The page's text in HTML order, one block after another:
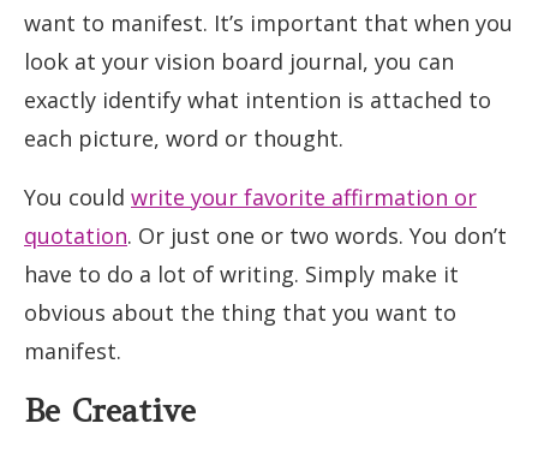
want to manifest. It’s important that when you
look at your vision board journal, you can
exactly identify what intention is attached to
each picture, word or thought.
You could write your favorite affirmation or
quotation. Or just one or two words. You don’t
have to do a lot of writing. Simply make it
obvious about the thing that you want to
manifest.
Be Creative